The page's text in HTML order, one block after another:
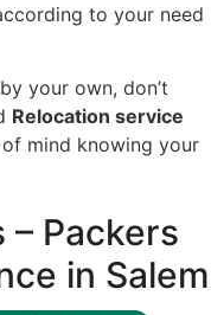
to your need
your own, don’t
Relocation service
mind knowing your
– Packers
in Salem